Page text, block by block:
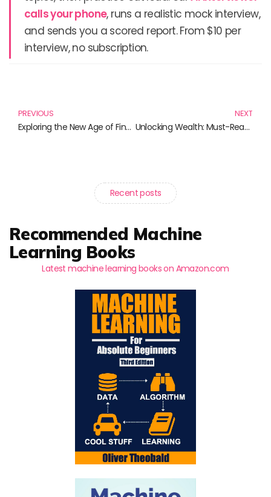
calls your phone, runs a realistic mock interview,
and sends you a scored report. From $10 per
interview, no subscription.
PREVIOUS
Exploring the New Age of Financial Technology: Must-Read Books
NEXT
Unlocking Wealth: Must-Read Books on Cryptocurrency for Aspiring Investors
Recent posts
Recommended Machine
Learning Books
Latest machine learning books on Amazon.com